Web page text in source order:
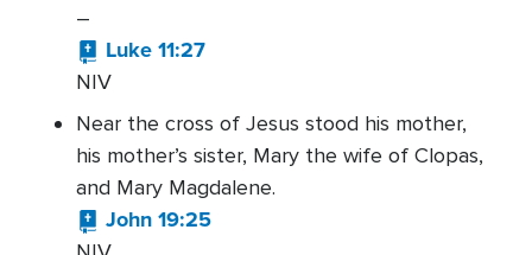
–
Luke 11:27
NIV
Near the cross of Jesus stood his mother,
his mother’s sister, Mary the wife of Clopas,
and Mary Magdalene.
John 19:25